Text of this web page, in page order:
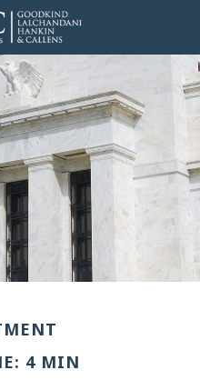
4 MIN